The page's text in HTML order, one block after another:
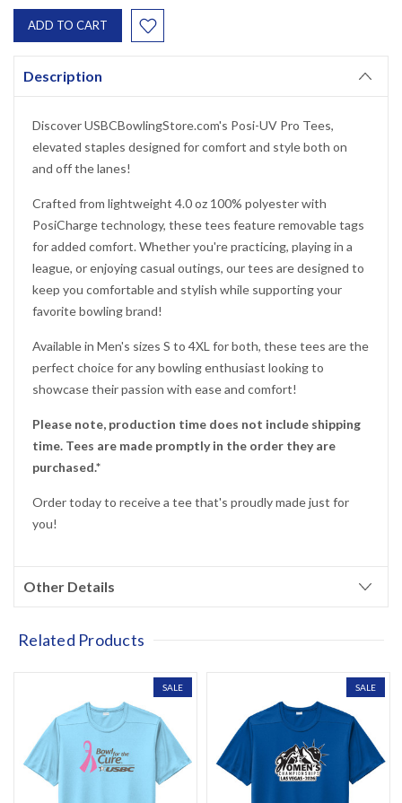
Description
Discover USBCBowlingStore.com's Posi-UV Pro Tees,
elevated staples designed for comfort and style both on
and off the lanes!
Crafted from lightweight 4.0 oz 100% polyester with
PosiCharge technology, these tees feature removable tags
for added comfort. Whether you're practicing, playing in a
league, or enjoying casual outings, our tees are designed to
keep you comfortable and stylish while supporting your
favorite bowling brand!
Available in Men's sizes S to 4XL for both, these tees are the
perfect choice for any bowling enthusiast looking to
showcase their passion with ease and comfort!
Please note, production time does not include shipping
time. Tees are made promptly in the order they are
purchased.*
Order today to receive a tee that's proudly made just for
you!
Other Details
Related Products
SALE SALE
Would you like
10% OFF
NO THANKS, I'D RATHER PAY FULL PRICE